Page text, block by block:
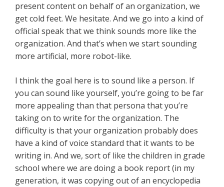
present content on behalf of an organization, we
get cold feet. We hesitate. And we go into a kind of
official speak that we think sounds more like the
organization. And that’s when we start sounding
more artificial, more robot-like.
I think the goal here is to sound like a person. If
you can sound like yourself, you’re going to be far
more appealing than that persona that you’re
taking on to write for the organization. The
difficulty is that your organization probably does
have a kind of voice standard that it wants to be
writing in. And we, sort of like the children in grade
school where we are doing a book report (in my
generation, it was copying out of an encyclopedia